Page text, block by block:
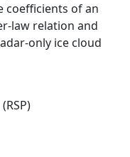
coefficients of an
law relation and
only ice cloud